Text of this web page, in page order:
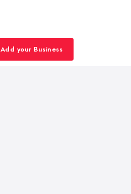
Add your Business